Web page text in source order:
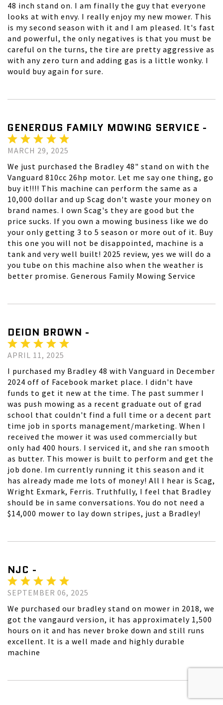
48 inch stand on. I am finally the guy that everyone
looks at with envy. I really enjoy my new mower. This
is my second season with it and I am pleased. It's fast
and powerful, the only negatives is that you must be
careful on the turns, the tire are pretty aggressive as
with any zero turn and adding gas is a little wonky. I
would buy again for sure.
GENEROUS FAMILY MOWING SERVICE -
MARCH 29, 2025
We just purchased the Bradley 48" stand on with the
Vanguard 810cc 26hp motor. Let me say one thing, go
buy it!!!! This machine can perform the same as a
10,000 dollar and up Scag don't waste your money on
brand names. I own Scag's they are good but the
price sucks. If you own a mowing business like we do
your only getting 3 to 5 season or more out of it. Buy
this one you will not be disappointed, machine is a
tank and very well built! 2025 review, yes we will do a
you tube on this machine also when the weather is
better promise. Generous Family Mowing Service
DEION BROWN -
APRIL 11, 2025
I purchased my Bradley 48 with Vanguard in December
2024 off of Facebook market place. I didn't have
funds to get it new at the time. The past summer I
was push mowing as a recent graduate out of grad
school that couldn't find a full time or a decent part
time job in sports management/marketing. When I
received the mower it was used commercially but
only had 400 hours. I serviced it, and she ran smooth
as butter. This mower is built to perform and get the
job done. Im currently running it this season and it
has already made me lots of money! All I hear is Scag,
Wright Exmark, Ferris. Truthfully, I feel that Bradley
should be in same conversations. You do not need a
$14,000 mower to lay down stripes, just a Bradley!
NJC -
SEPTEMBER 06, 2025
We purchased our bradley stand on mower in 2018, we
got the vangaurd version, it has approximately 1,500
hours on it and has never broke down and still runs
excellent. It is a well made and highly durable
machine